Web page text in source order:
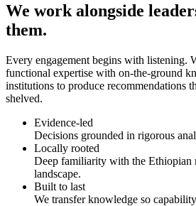
We work alongside
them.
Every engagement begins with listening.
functional expertise with on-the-ground
institutions to produce recommendations
shelved.
Evidence-led
Decisions grounded in rigorous
Locally rooted
Deep familiarity with the Ethiopian
landscape.
Built to last
We transfer knowledge so